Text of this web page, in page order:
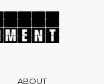
ABOUT